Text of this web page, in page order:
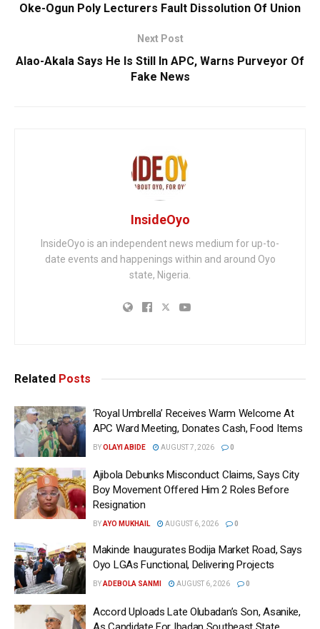
Oke-Ogun Poly Lecturers Fault Dissolution Of Union
Next Post
Alao-Akala Says He Is Still In APC, Warns Purveyor Of
Fake News
InsideOyo
InsideOyo is an independent news medium for up-to-
date events and happenings within and around Oyo
state, Nigeria.
Related Posts
‘Royal Umbrella’ Receives Warm Welcome At
APC Ward Meeting, Donates Cash, Food Items
BYOLAYI ABIDE AUGUST 7, 2026 0
Ajibola Debunks Misconduct Claims, Says City
Boy Movement Offered Him 2 Roles Before
Resignation
BYAYO MUKHAIL AUGUST 6, 2026 0
Makinde Inaugurates Bodija Market Road, Says
Oyo LGAs Functional, Delivering Projects
BYADEBOLA SANMI AUGUST 6, 2026 0
Accord Uploads Late Olubadan’s Son, Asanike,